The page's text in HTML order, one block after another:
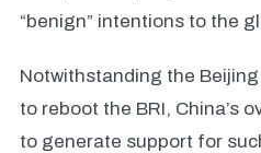
“benign” intentions to the
Notwithstanding the
to reboot the BRI, China’s
to generate support for